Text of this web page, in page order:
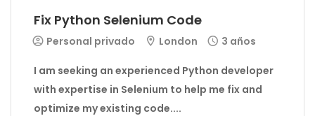
Fix Python Selenium Code
Personal privado London 3 años
I am seeking an experienced Python developer
with expertise in Selenium to help me fix and
optimize my existing code....